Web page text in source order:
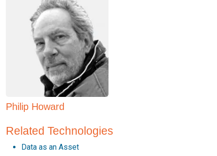
Philip Howard
Related Technologies
Data as an Asset